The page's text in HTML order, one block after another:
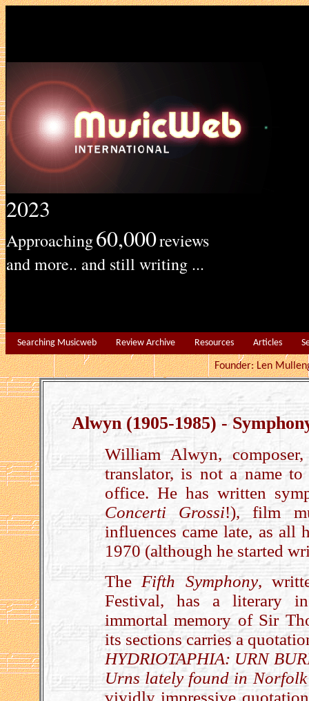
2023
Approaching60,000reviews
and more.. and still writing ...
Searching Musicweb Review Archive Resources Articles
Founder: Len
Alwyn (1905-1985) -
William Alwyn,
translator, is not a name
office. He has written
Concerti Grossi!), film
influences came late, as all
1970 (although he started
The Fifth Symphony,
Festival, has a literary
immortal memory of Sir
its sections carries a
HYDRIOTAPHIA: URN
Urns lately found in Norfolk
vividly impressive